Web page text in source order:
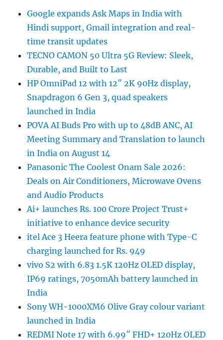
Google expands Ask Maps in India with
Hindi support, Gmail integration and real-
time transit updates
TECNO CAMON 50 Ultra 5G Review: Sleek,
Durable, and Built to Last
HP OmniPad 12 with 12″ 2K 90Hz display,
Snapdragon 6 Gen 3, quad speakers
launched in India
POVA AI Buds Pro with up to 48dB ANC, AI
Meeting Summary and Translation to launch
in India on August 14
Panasonic The Coolest Onam Sale 2026:
Deals on Air Conditioners, Microwave Ovens
and Audio Products
Ai+ launches Rs. 100 Crore Project Trust+
initiative to enhance device security
itel Ace 3 Heera feature phone with Type-C
charging launched for Rs. 949
vivo S2 with 6.83 1.5K 120Hz OLED display,
IP69 ratings, 7050mAh battery launched in
India
Sony WH-1000XM6 Olive Gray colour variant
launched in India
REDMI Note 17 with 6.99″ FHD+ 120Hz OLED